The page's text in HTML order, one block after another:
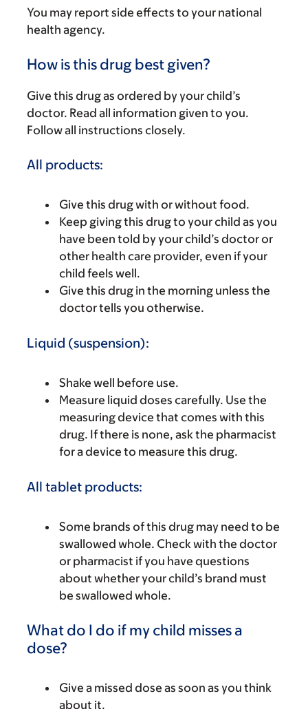
You may report side effects to your national
health agency.
How is this drug best given?
Give this drug as ordered by your child’s
doctor. Read all information given to you.
Follow all instructions closely.
All products:
Give this drug with or without food.
Keep giving this drug to your child as you
have been told by your child’s doctor or
other health care provider, even if your
child feels well.
Give this drug in the morning unless the
doctor tells you otherwise.
Liquid (suspension):
Shake well before use.
Measure liquid doses carefully. Use the
measuring device that comes with this
drug. If there is none, ask the pharmacist
for a device to measure this drug.
All tablet products:
Some brands of this drug may need to be
swallowed whole. Check with the doctor
or pharmacist if you have questions
about whether your child’s brand must
be swallowed whole.
What do I do if my child misses a
dose?
Give a missed dose as soon as you think
about it.